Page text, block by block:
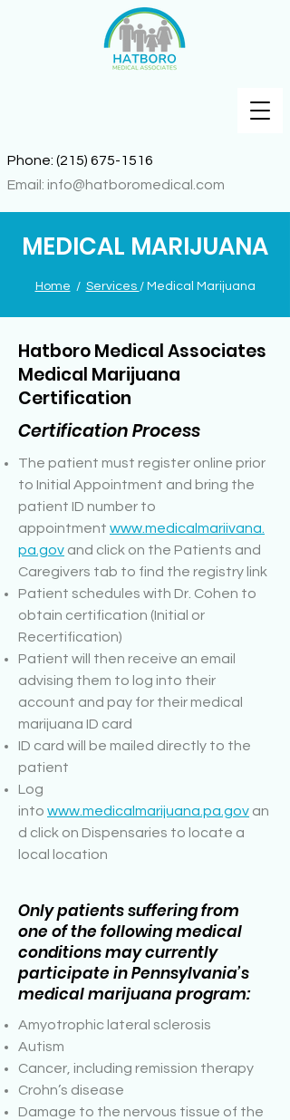
Phone: (215) 675-1516
Email: info@hatboromedical.com
MEDICAL MARIJUANA
Home / Services / Medical Marijuana
Hatboro Medical Associates
Medical Marijuana
Certification
Certification Process
The patient must register online prior
to Initial Appointment and bring the
patient ID number to
appointment www.medicalmariivana.
pa.gov and click on the Patients and
Caregivers tab to find the registry link
Patient schedules with Dr. Cohen to
obtain certification (Initial or
Recertification)
Patient will then receive an email
advising them to log into their
account and pay for their medical
marijuana ID card
ID card will be mailed directly to the
patient
Log
into www.medicalmarijuana.pa.gov an
d click on Dispensaries to locate a
local location
Only patients suffering from
one of the following medical
conditions may currently
participate in Pennsylvania’s
medical marijuana program:
Amyotrophic lateral sclerosis
Autism
Cancer, including remission therapy
Crohn’s disease
Damage to the nervous tissue of the